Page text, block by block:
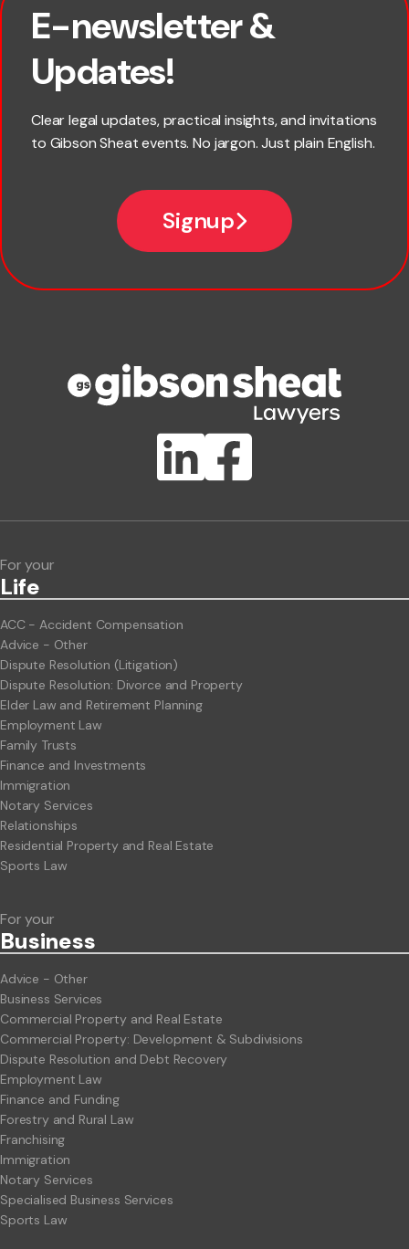
E-newsletter &
Updates!
Clear legal updates, practical insights, and invitations
to Gibson Sheat events. No jargon. Just plain English.
Signup
First name
*
ClientBUZZ Newsletter
For your
Life
ACC - Accident Compensation
Advice - Other
Dispute Resolution (Litigation)
Dispute Resolution: Divorce and Property
Elder Law and Retirement Planning
Employment Law
Family Trusts
Finance and Investments
Immigration
Notary Services
Relationships
Residential Property and Real Estate
Sports Law
For your
Business
Advice - Other
Business Services
Commercial Property and Real Estate
Commercial Property: Development & Subdivisions
Dispute Resolution and Debt Recovery
Employment Law
Finance and Funding
Forestry and Rural Law
Franchising
Immigration
Notary Services
Specialised Business Services
Sports Law